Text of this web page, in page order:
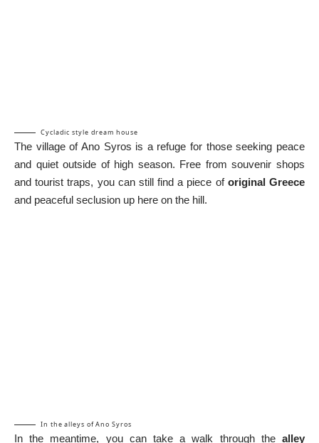
Cycladic style dream house
The village of Ano Syros is a refuge for those seeking peace
and quiet outside of high season. Free from souvenir shops
and tourist traps, you can still find a piece of original Greece
and peaceful seclusion up here on the hill.
In the alleys of Ano Syros
In the meantime, you can take a walk through the alley